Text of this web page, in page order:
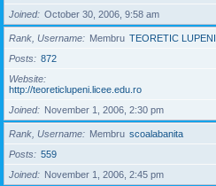
Joined
October 30, 2006, 9:58 am
Rank, Username Membru TEORETIC LUPENI
Posts
872
Website
http://teoreticlupeni.licee.edu.ro
Joined
November 1, 2006, 2:30 pm
Rank, Username Membru scoalabanita
Posts
559
Joined
November 1, 2006, 2:45 pm